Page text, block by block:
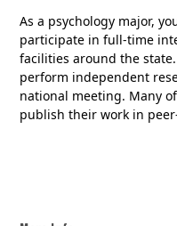
As a psychology major,
participate in full-time
facilities around the
perform independent
national meeting. Many
publish their work in